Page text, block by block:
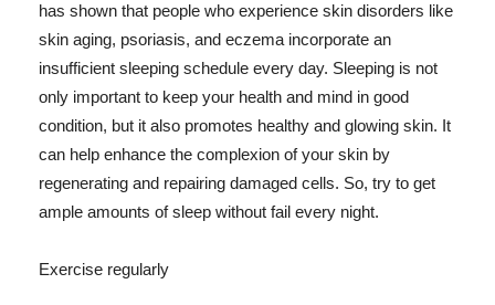
has shown that people who experience skin disorders like
skin aging, psoriasis, and eczema incorporate an
insufficient sleeping schedule every day. Sleeping is not
only important to keep your health and mind in good
condition, but it also promotes healthy and glowing skin. It
can help enhance the complexion of your skin by
regenerating and repairing damaged cells. So, try to get
ample amounts of sleep without fail every night.
Exercise regularly